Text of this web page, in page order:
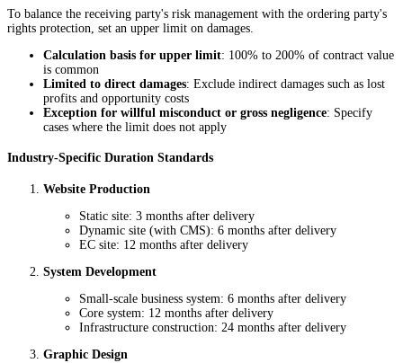
To balance the receiving party's risk management with the ordering party's
rights protection, set an upper limit on damages.
Calculation basis for upper limit: 100% to 200% of contract value
is common
Limited to direct damages: Exclude indirect damages such as lost
profits and opportunity costs
Exception for willful misconduct or gross negligence: Specify
cases where the limit does not apply
Industry-Specific Duration Standards
Website Production
Static site: 3 months after delivery
Dynamic site (with CMS): 6 months after delivery
EC site: 12 months after delivery
System Development
Small-scale business system: 6 months after delivery
Core system: 12 months after delivery
Infrastructure construction: 24 months after delivery
Graphic Design